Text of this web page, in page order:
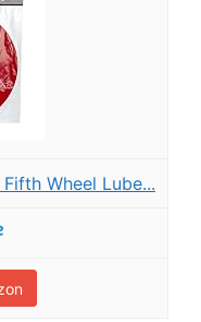
Wheel Lube...